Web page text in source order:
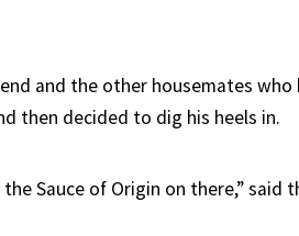
and the other housemates
then decided to dig his heels in.
Sauce of Origin on there,” said